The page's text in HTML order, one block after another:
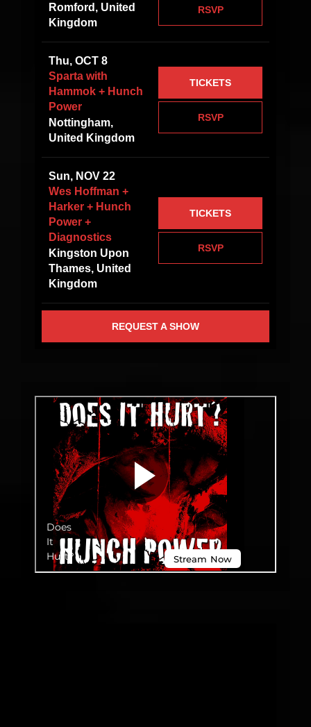
Romford, United
Kingdom
RSVP
Thu, OCT 8
Sparta with
Hammok + Hunch
Power
Nottingham,
United Kingdom
RSVP
TICKETS
Sun, NOV 22
Wes Hoffman +
Harker + Hunch
Power +
Diagnostics
Kingston Upon
Thames, United
Kingdom
RSVP
TICKETS
REQUEST A SHOW